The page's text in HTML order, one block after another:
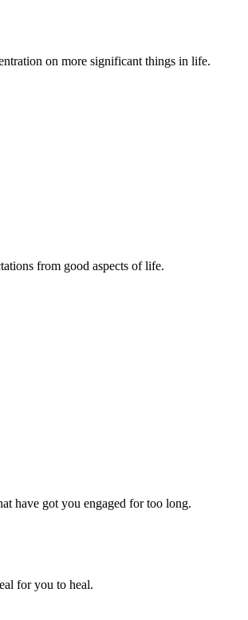
on more significant things in life.
from good aspects of life.
have got you engaged for too long.
for you to heal.